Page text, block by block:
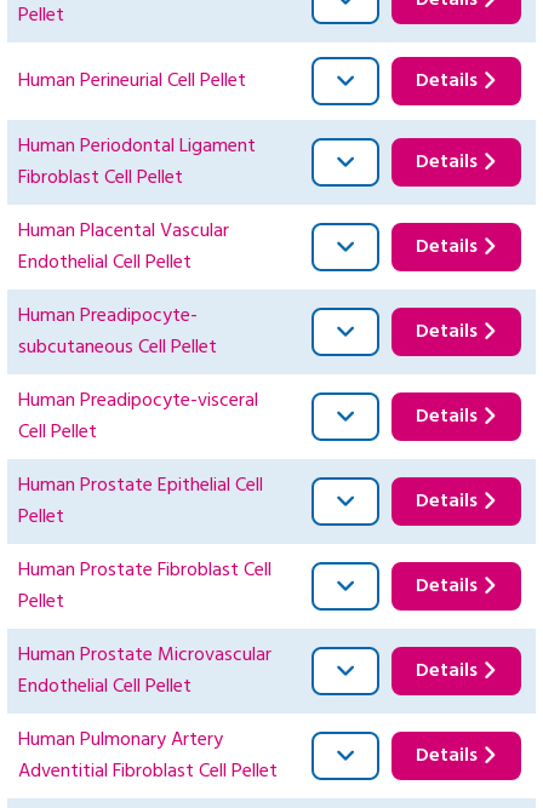
Pellet
Human Perineurial Cell Pellet Details
Human Periodontal Ligament
Fibroblast Cell Pellet
Details
Human Placental Vascular
Endothelial Cell Pellet
Details
Human Preadipocyte-
subcutaneous Cell Pellet
Details
Human Preadipocyte-visceral
Cell Pellet
Details
Human Prostate Epithelial Cell
Pellet
Details
Human Prostate Fibroblast Cell
Pellet
Details
Human Prostate Microvascular
Endothelial Cell Pellet
Details
Human Pulmonary Artery
Adventitial Fibroblast Cell Pellet
Details